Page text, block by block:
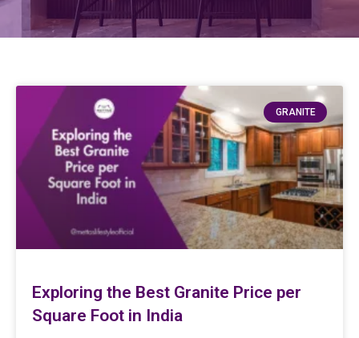
GRANITE
Exploring the Best Granite Price per
Square Foot in India